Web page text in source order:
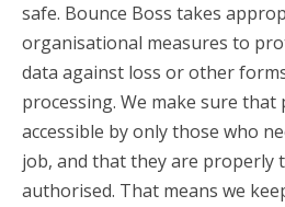
safe. Bounce Boss takes
organisational measures to
data against loss or other
processing. We make sure
accessible by only those who
job, and that they are properly
authorised. That means we